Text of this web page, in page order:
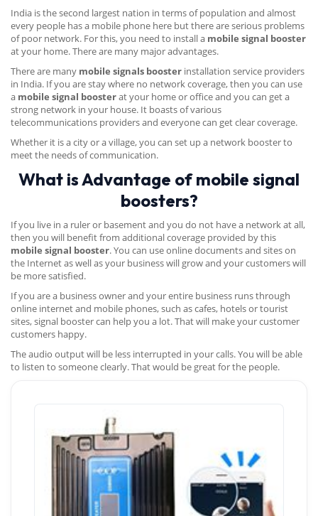
India is the second largest nation in terms of population and almost
every people has a mobile phone here but there are serious problems
of poor network. For this, you need to install a mobile signal booster
at your home. There are many major advantages.
There are many mobile signals booster installation service providers
in India. If you are stay where no network coverage, then you can use
a mobile signal boosterat your home or office and you can get a
strong network in your house. It boasts of various
telecommunications providers and everyone can get clear coverage.
Whether it is a city or a village, you can set up a network booster to
meet the needs of communication.
What is Advantage of mobile signal
boosters?
If you live in a ruler or basement and you do not have a network at all,
then you will benefit from additional coverage provided by this
mobile signal booster. You can use online documents and sites on
the Internet as well as your business will grow and your customers will
be more satisfied.
If you are a business owner and your entire business runs through
online internet and mobile phones, such as cafes, hotels or tourist
sites, signal booster can help you a lot. That will make your customer
customers happy.
The audio output will be less interrupted in your calls. You will be able
to listen to someone clearly. That would be great for the people.